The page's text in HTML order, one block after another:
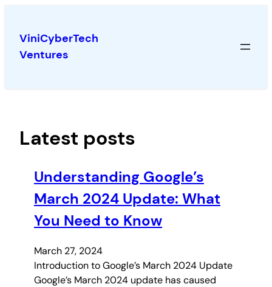
content
ViniCyberTech
Ventures
Latest posts
Understanding Google’s
March 2024 Update: What
You Need to Know
March 27, 2024
Introduction to Google’s March 2024 Update
Google’s March 2024 update has caused